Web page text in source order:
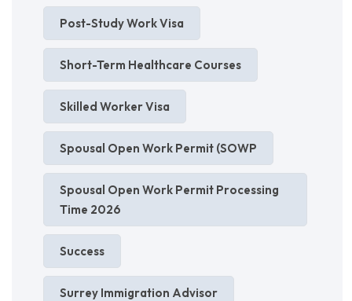
Post-Study Work Visa
Short-Term Healthcare Courses
Skilled Worker Visa
Spousal Open Work Permit (SOWP
Spousal Open Work Permit Processing
Time 2026
Success
Surrey Immigration Advisor